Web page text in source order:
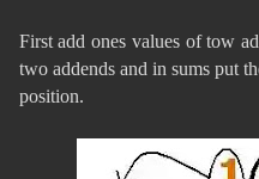
First add ones values of tow
two addends and in sums put
position.